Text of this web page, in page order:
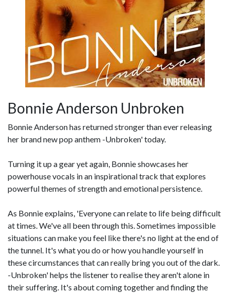
Bonnie Anderson Unbroken
Bonnie Anderson has returned stronger than ever releasing
her brand new pop anthem -Unbroken' today.
Turning it up a gear yet again, Bonnie showcases her
powerhouse vocals in an inspirational track that explores
powerful themes of strength and emotional persistence.
As Bonnie explains, 'Everyone can relate to life being difficult
at times. We've all been through this. Sometimes impossible
situations can make you feel like there's no light at the end of
the tunnel. It's what you do or how you handle yourself in
these circumstances that can really bring you out of the dark.
-Unbroken' helps the listener to realise they aren't alone in
their suffering. It's about coming together and finding the